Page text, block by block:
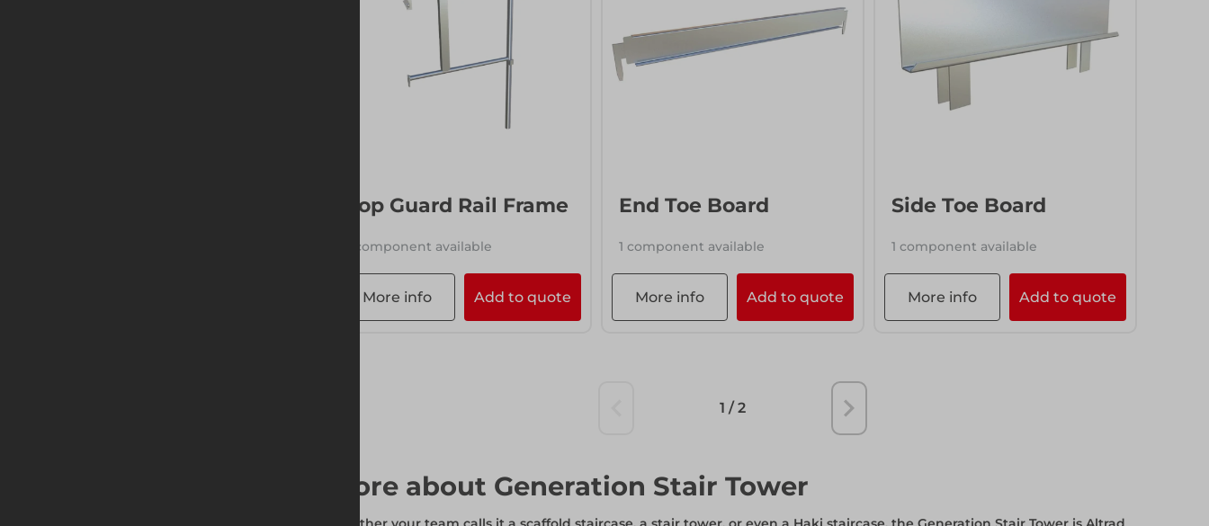
Top Guard Rail Frame
1 component available
More info Add to quote
End Toe Board
1 component available
More info Add to quote
Side Toe Board
1 component available
More info Add to quote
1 / 2
More about Generation Stair Tower